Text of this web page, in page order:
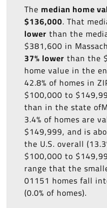
The median home
$136,000. That
lower than the
$381,600 in
37% lower than the
home value in the
42.8% of homes in
$100,000 to
than in the state
3.4% of homes are
$149,999, and is
the U.S. overall
$100,000 to
range that the
01151 homes fall
(0.0% of homes).